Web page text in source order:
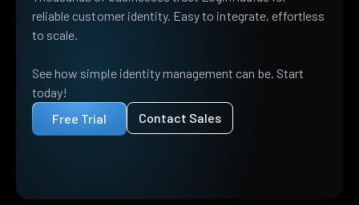
reliable customer identity. Easy to integrate, effortless
to scale.
See how simple identity management can be. Start
today!
Free Trial
Contact Sales